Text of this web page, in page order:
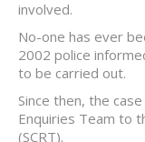
involved.
No-one has ever
2002 police
to be carried out.
Since then, the
Enquiries Team to
(SCRT).